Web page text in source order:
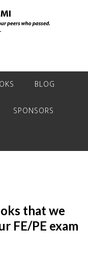
BLOG
SPONSORS
that we
FE/PE exam